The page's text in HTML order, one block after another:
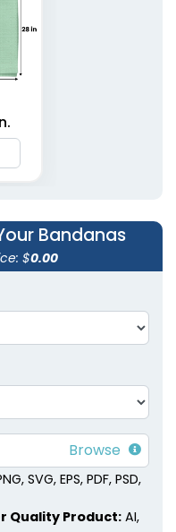
3 sizes available
Bandanas
$0.00
SVG, EPS, PDF, PSD,
Quality Product: AI,